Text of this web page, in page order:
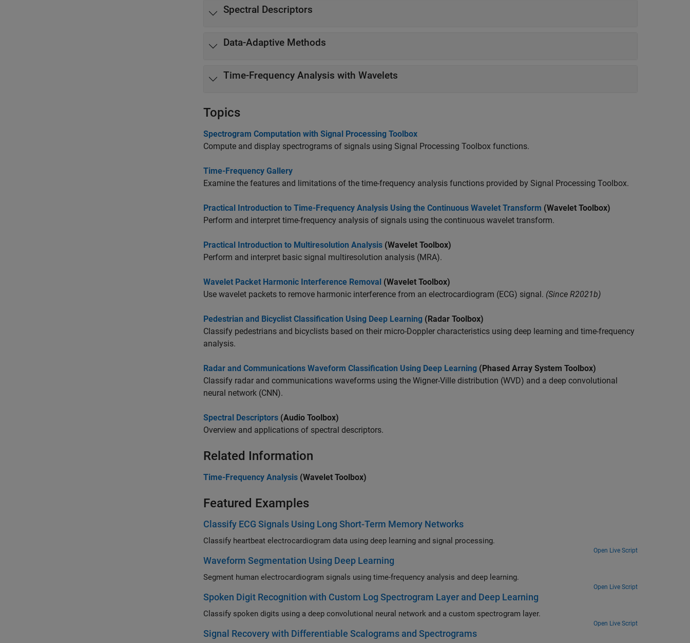
Spectral Descriptors
Data-Adaptive Methods
Time-Frequency Analysis with Wavelets
Topics
Spectrogram Computation with Signal Processing Toolbox
Compute and display spectrograms of signals using Signal Processing Toolbox functions.
Time-Frequency Gallery
Examine the features and limitations of the time-frequency analysis functions provided by Signal Processing Toolbox.
Practical Introduction to Time-Frequency Analysis Using the Continuous Wavelet Transform (Wavelet Toolbox)
Perform and interpret time-frequency analysis of signals using the continuous wavelet transform.
Practical Introduction to Multiresolution Analysis (Wavelet Toolbox)
Perform and interpret basic signal multiresolution analysis (MRA).
Wavelet Packet Harmonic Interference Removal (Wavelet Toolbox)
Use wavelet packets to remove harmonic interference from an electrocardiogram (ECG) signal. (Since R2021b)
Pedestrian and Bicyclist Classification Using Deep Learning (Radar Toolbox)
Classify pedestrians and bicyclists based on their micro-Doppler characteristics using deep learning and time-frequency
analysis.
Radar and Communications Waveform Classification Using Deep Learning (Phased Array System Toolbox)
Classify radar and communications waveforms using the Wigner-Ville distribution (WVD) and a deep convolutional
neural network (CNN).
Spectral Descriptors (Audio Toolbox)
Overview and applications of spectral descriptors.
Related Information
Time-Frequency Analysis (Wavelet Toolbox)
Featured Examples
Classify ECG Signals Using Long Short-Term Memory Networks
Classify heartbeat electrocardiogram data using deep learning and signal processing.
Open Live Script
Waveform Segmentation Using Deep Learning
Segment human electrocardiogram signals using time-frequency analysis and deep learning.
Open Live Script
Spoken Digit Recognition with Custom Log Spectrogram Layer and Deep Learning
Classify spoken digits using a deep convolutional neural network and a custom spectrogram layer.
Open Live Script
Signal Recovery with Differentiable Scalograms and Spectrograms